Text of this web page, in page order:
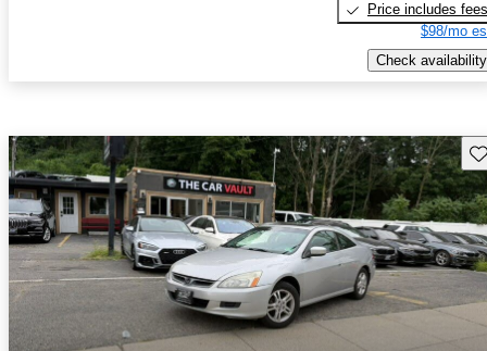
Price includes fees
$98/mo
Check availability